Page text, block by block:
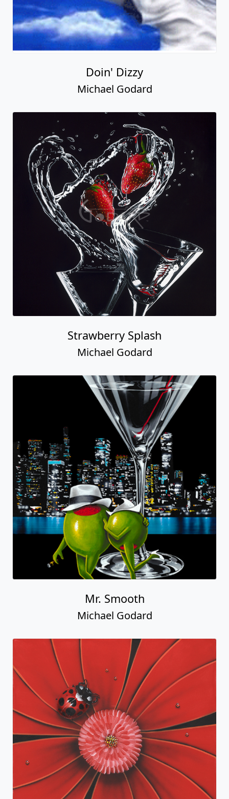
Doin' Dizzy
Michael Godard
Strawberry Splash
Michael Godard
Mr. Smooth
Michael Godard